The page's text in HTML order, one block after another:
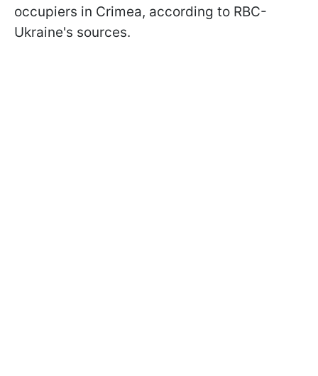
occupiers in Crimea, according to RBC-
Ukraine's sources.